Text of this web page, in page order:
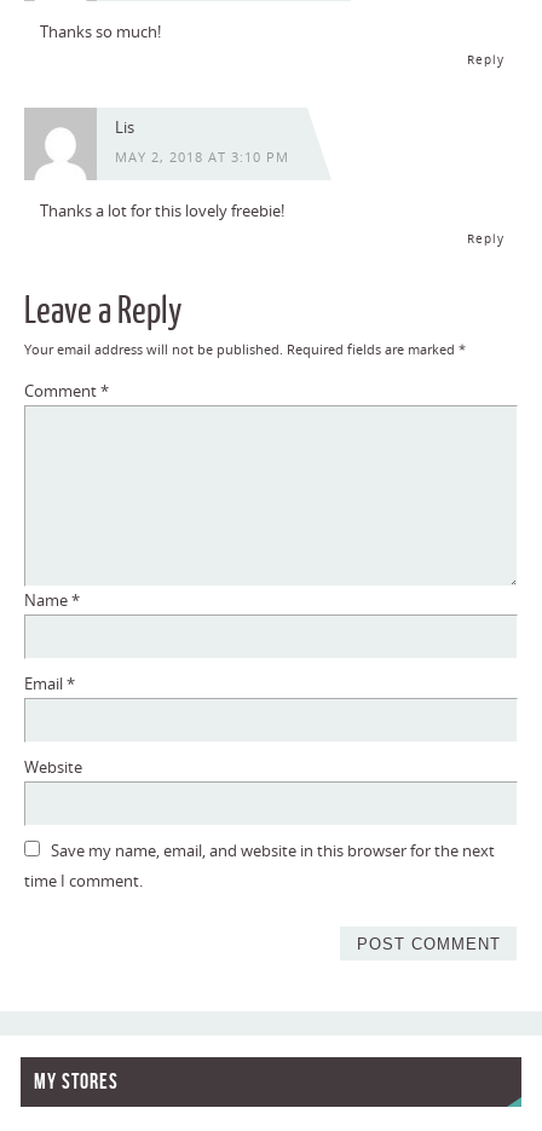
Thanks so much!
Reply
Lis
MAY 2, 2018 AT 3:10 PM
Thanks a lot for this lovely freebie!
Reply
Leave a Reply
Your email address will not be published. Required fields are marked *
Comment*
Name*
Email*
Website
Save my name, email, and website in this browser for the next
time I comment.
My Stores